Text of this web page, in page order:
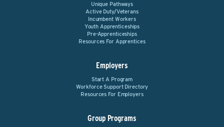
Unique Pathways
Active Duty/Veterans
Incumbent Workers
Youth Apprenticeships
Pre-Apprenticeships
Resources For Apprentices
Employers
Start A Program
Workforce Support Directory
Resources For Employers
Group Programs